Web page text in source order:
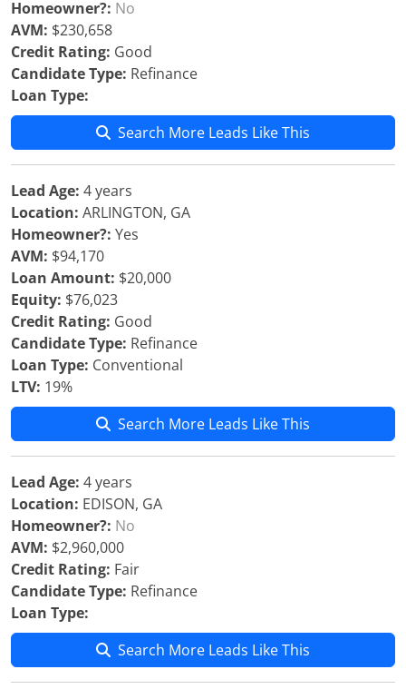
Homeowner?: No
AVM: $230,658
Credit Rating: Good
Candidate Type: Refinance
Loan Type:
Search More Leads Like This
Lead Age: 4 years
Location: ARLINGTON, GA
Homeowner?: Yes
AVM: $94,170
Loan Amount: $20,000
Equity: $76,023
Credit Rating: Good
Candidate Type: Refinance
Loan Type: Conventional
LTV: 19%
Search More Leads Like This
Lead Age: 4 years
Location: EDISON, GA
Homeowner?: No
AVM: $2,960,000
Credit Rating: Fair
Candidate Type: Refinance
Loan Type:
Search More Leads Like This